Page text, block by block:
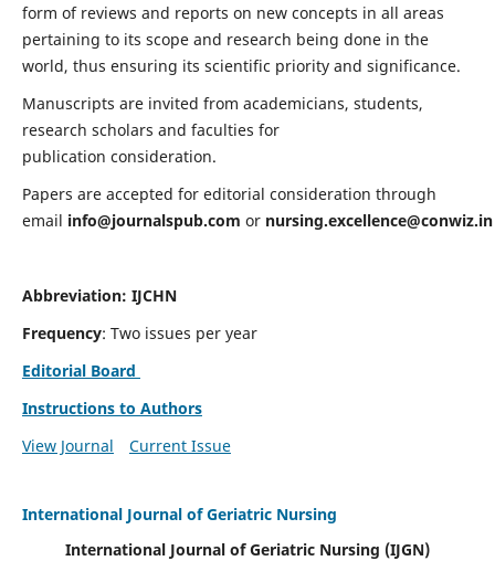
form of reviews and reports on new concepts in all areas
pertaining to its scope and research being done in the
world, thus ensuring its scientific priority and significance.
Manuscripts are invited from academicians, students,
research scholars and faculties for
publication consideration.
Papers are accepted for editorial consideration through
email info@journalspub.com or nursing.excellence@conwiz.in
Abbreviation: IJCHN
Frequency: Two issues per year
Editorial Board
Instructions to Authors
View Journal
Current Issue
International Journal of Geriatric Nursing
International Journal of Geriatric Nursing (IJGN)